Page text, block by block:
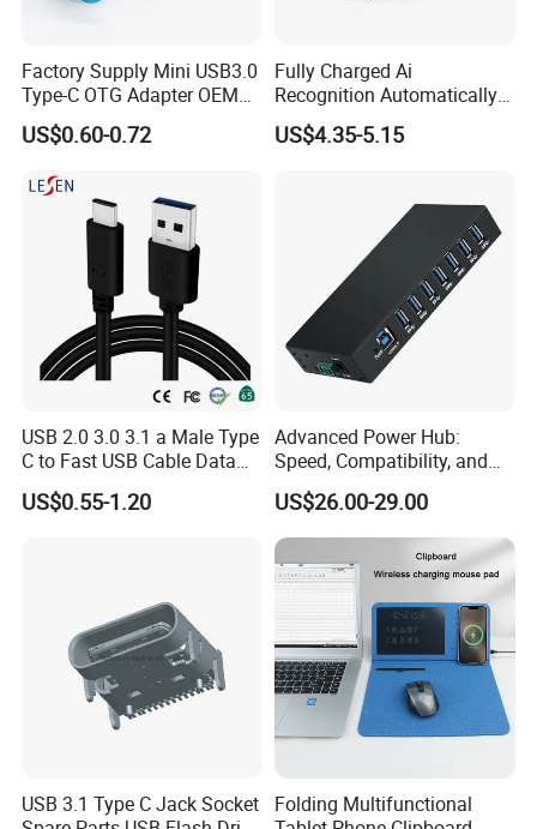
Factory Supply Mini USB3.0
Type-C OTG Adapter OEM
Custom Logo Aluminum
Alloy OTG Converter for
US$0.60-0.72
Fully Charged Ai
Recognition Automatically
Cuts off Power Automatic
Separator Charger
US$4.35-5.15
USB 2.0 3.0 3.1 a Male Type
C to Fast USB Cable Data
Charging Cable
US$0.55-1.20
Advanced Power Hub:
Speed, Compatibility, and
More
US$26.00-29.00
USB 3.1 Type C Jack Socket
Folding Multifunctional